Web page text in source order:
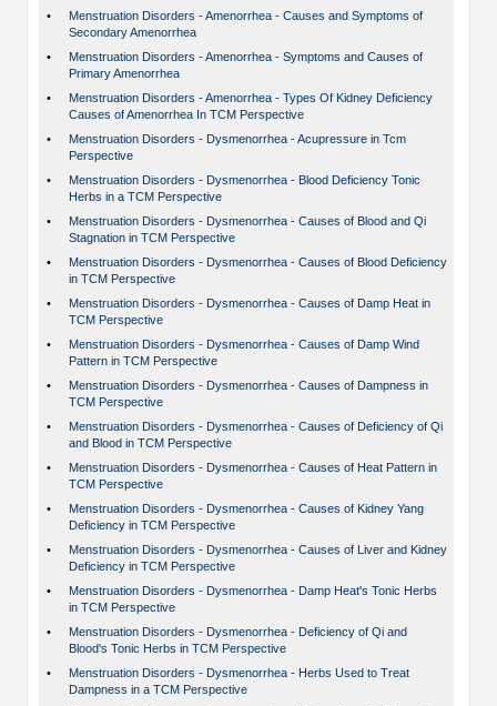
•
Menstruation Disorders - Amenorrhea - Causes and Symptoms of
Secondary Amenorrhea
•
Menstruation Disorders - Amenorrhea - Symptoms and Causes of
Primary Amenorrhea
•
Menstruation Disorders - Amenorrhea - Types Of Kidney Deficiency
Causes of Amenorrhea In TCM Perspective
•
Menstruation Disorders - Dysmenorrhea - Acupressure in Tcm
Perspective
•
Menstruation Disorders - Dysmenorrhea - Blood Deficiency Tonic
Herbs in a TCM Perspective
•
Menstruation Disorders - Dysmenorrhea - Causes of Blood and Qi
Stagnation in TCM Perspective
•
Menstruation Disorders - Dysmenorrhea - Causes of Blood Deficiency
in TCM Perspective
•
Menstruation Disorders - Dysmenorrhea - Causes of Damp Heat in
TCM Perspective
•
Menstruation Disorders - Dysmenorrhea - Causes of Damp Wind
Pattern in TCM Perspective
•
Menstruation Disorders - Dysmenorrhea - Causes of Dampness in
TCM Perspective
•
Menstruation Disorders - Dysmenorrhea - Causes of Deficiency of Qi
and Blood in TCM Perspective
•
Menstruation Disorders - Dysmenorrhea - Causes of Heat Pattern in
TCM Perspective
•
Menstruation Disorders - Dysmenorrhea - Causes of Kidney Yang
Deficiency in TCM Perspective
•
Menstruation Disorders - Dysmenorrhea - Causes of Liver and Kidney
Deficiency in TCM Perspective
•
Menstruation Disorders - Dysmenorrhea - Damp Heat's Tonic Herbs
in TCM Perspective
•
Menstruation Disorders - Dysmenorrhea - Deficiency of Qi and
Blood's Tonic Herbs in TCM Perspective
•
Menstruation Disorders - Dysmenorrhea - Herbs Used to Treat
Dampness in a TCM Perspective